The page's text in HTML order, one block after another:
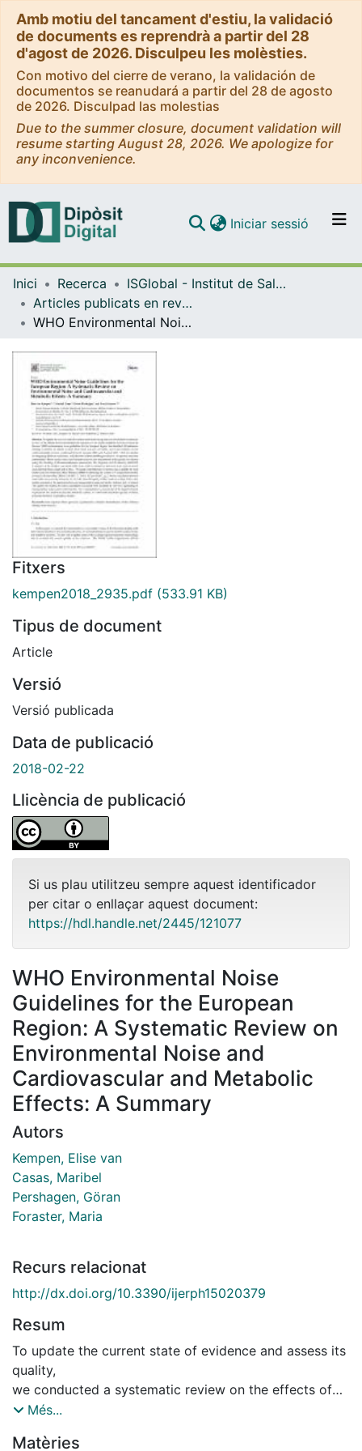
Amb motiu del tancament d'estiu, la validació
de documents es reprendrà a partir del 28
d'agost de 2026. Disculpeu les molèsties.
Con motivo del cierre de verano, la validación de
documentos se reanudará a partir del 28 de agosto
de 2026. Disculpad las molestias
Due to the summer closure, document validation will
resume starting August 28, 2026. We apologize for
any inconvenience.
Navega per tot el DD
Com publicar
Iniciar sessió (current)
Inici Recerca
ISGlobal - Institut de Salut Global de Barcelona
Articles publicats en revistes (ISGlobal)
WHO Environmental Noise Guidelines for the European Region: A Systematic Review on Environmental Noise and Cardiovascular and Metabolic Effects: A Summary
Fitxers
kempen2018_2935.pdf (533.91 KB)
Tipus de document
Article
Versió
Versió publicada
Data de publicació
2018-02-22
Llicència de publicació
Si us plau utilitzeu sempre aquest identificador
per citar o enllaçar aquest document:
https://hdl.handle.net/2445/121077
WHO Environmental Noise
Guidelines for the European
Region: A Systematic Review on
Environmental Noise and
Cardiovascular and Metabolic
Effects: A Summary
Autors
Kempen, Elise van
Casas, Maribel
Pershagen, Göran
Foraster, Maria
Recurs relacionat
http://dx.doi.org/10.3390/ijerph15020379
Resum
To update the current state of evidence and assess its
quality,
we conducted a systematic review on the effects of
environmental
input for the
Més...
Matèries